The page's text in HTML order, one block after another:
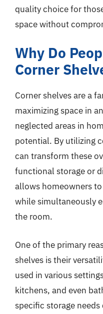
quality choice for
space without
Why Do
Corner
Corner shelves are a
maximizing space in
neglected areas in
potential. By utilizing
can transform these
functional storage or
allows homeowners
while simultaneously
the room.
One of the primary
shelves is their
used in various
kitchens, and even
specific storage